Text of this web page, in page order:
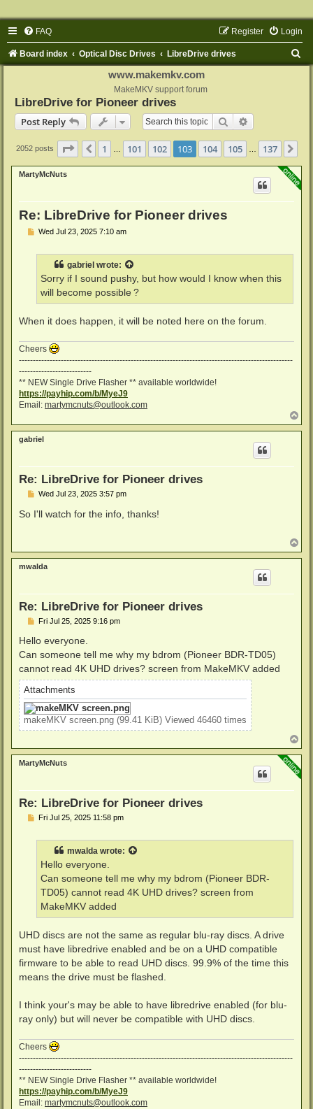
FAQ Login
Register
Board index Optical Disc Drives LibreDrive drives
www.makemkv.com
MakeMKV support forum
LibreDrive for Pioneer drives
Post Reply
Search
2052 posts Page 103 of 137
Previous
1 101 102 103 104 105 137
MartyMcNuts
Re: LibreDrive for Pioneer drives
PWed Jul 23, 2025 7:10 am
gabriel wrote:
Sorry if I sound pushy, but how would I know when this
will become possible ?
When it does happen, it will be noted here on the forum.
Cheers
--------------------------------------------------------------------------------------------------
--------------------------
** NEW Single Drive Flasher ** available worldwide!
https://payhip.com/b/MyeJ9
Email: martymcnuts@outlook.com
o
p
gabriel
Re: LibreDrive for Pioneer drives
P
s
t
Wed Jul 23, 2025 3:57 pm
So I'll watch for the info, thanks!
o
p
mwalda
Re: LibreDrive for Pioneer drives
P
s
Fri Jul 25, 2025 9:16 pm
Hello everyone.
Can someone tell me why my bdrom (Pioneer BDR-TD05)
cannot read 4K UHD drives? screen from MakeMKV added
Attachments
makeMKV screen.png (99.41 KiB) Viewed 46460 times
o
p
MartyMcNuts
Re: LibreDrive for Pioneer drives
PFri Jul 25, 2025 11:58 pm
mwalda wrote:
Hello everyone.
Can someone tell me why my bdrom (Pioneer BDR-
TD05) cannot read 4K UHD drives? screen from
MakeMKV added
UHD discs are not the same as regular blu-ray discs. A drive
must have libredrive enabled and be on a UHD compatible
firmware to be able to read UHD discs. 99.9% of the time this
means the drive must be flashed.
I think your's may be able to have libredrive enabled (for blu-
ray only) but will never be compatible with UHD discs.
Cheers
--------------------------------------------------------------------------------------------------
--------------------------
** NEW Single Drive Flasher ** available worldwide!
https://payhip.com/b/MyeJ9
Email: martymcnuts@outlook.com